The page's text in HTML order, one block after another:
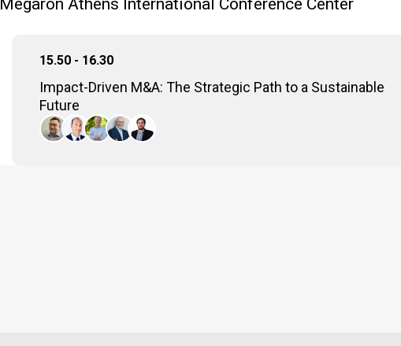
Megaron Athens International Conference Center
15.50 - 16.30
Impact-Driven M&A: The Strategic Path to a Sustainable
Future